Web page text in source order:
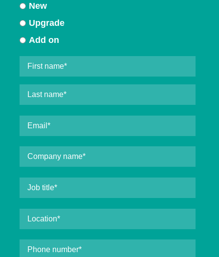
New
Upgrade
Add on